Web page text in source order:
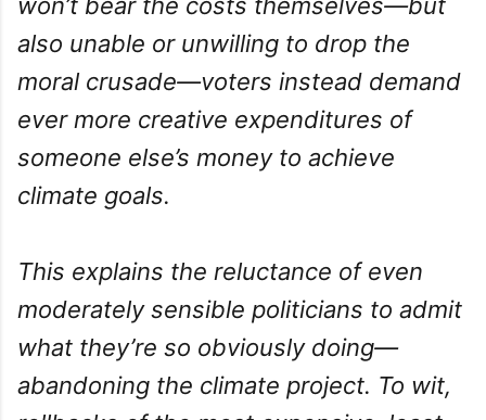
also unable or unwilling to drop the
moral crusade—voters instead demand
ever more creative expenditures of
someone else’s money to achieve
climate goals.
This explains the reluctance of even
moderately sensible politicians to admit
what they’re so obviously doing—
abandoning the climate project. To wit,